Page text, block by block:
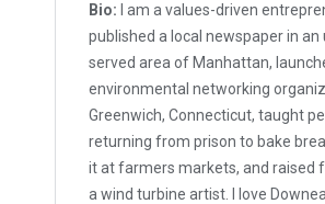
Bio: I am a values-driven
published a local newspaper in an
served area of Manhattan,
environmental networking
Greenwich, Connecticut, taught
returning from prison to bake
it at farmers markets, and raised
a wind turbine artist. I love